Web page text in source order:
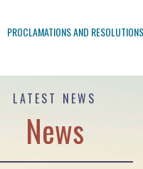
PROCLAMATIONS AND RESOLUTIONS
LATEST NEWS
News